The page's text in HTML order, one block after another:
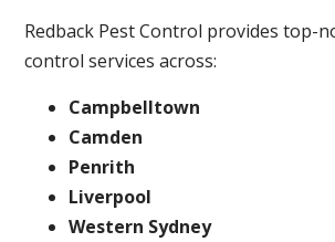
Redback Pest Control provides top-
control services across:
Campbelltown
Camden
Penrith
Liverpool
Western Sydney